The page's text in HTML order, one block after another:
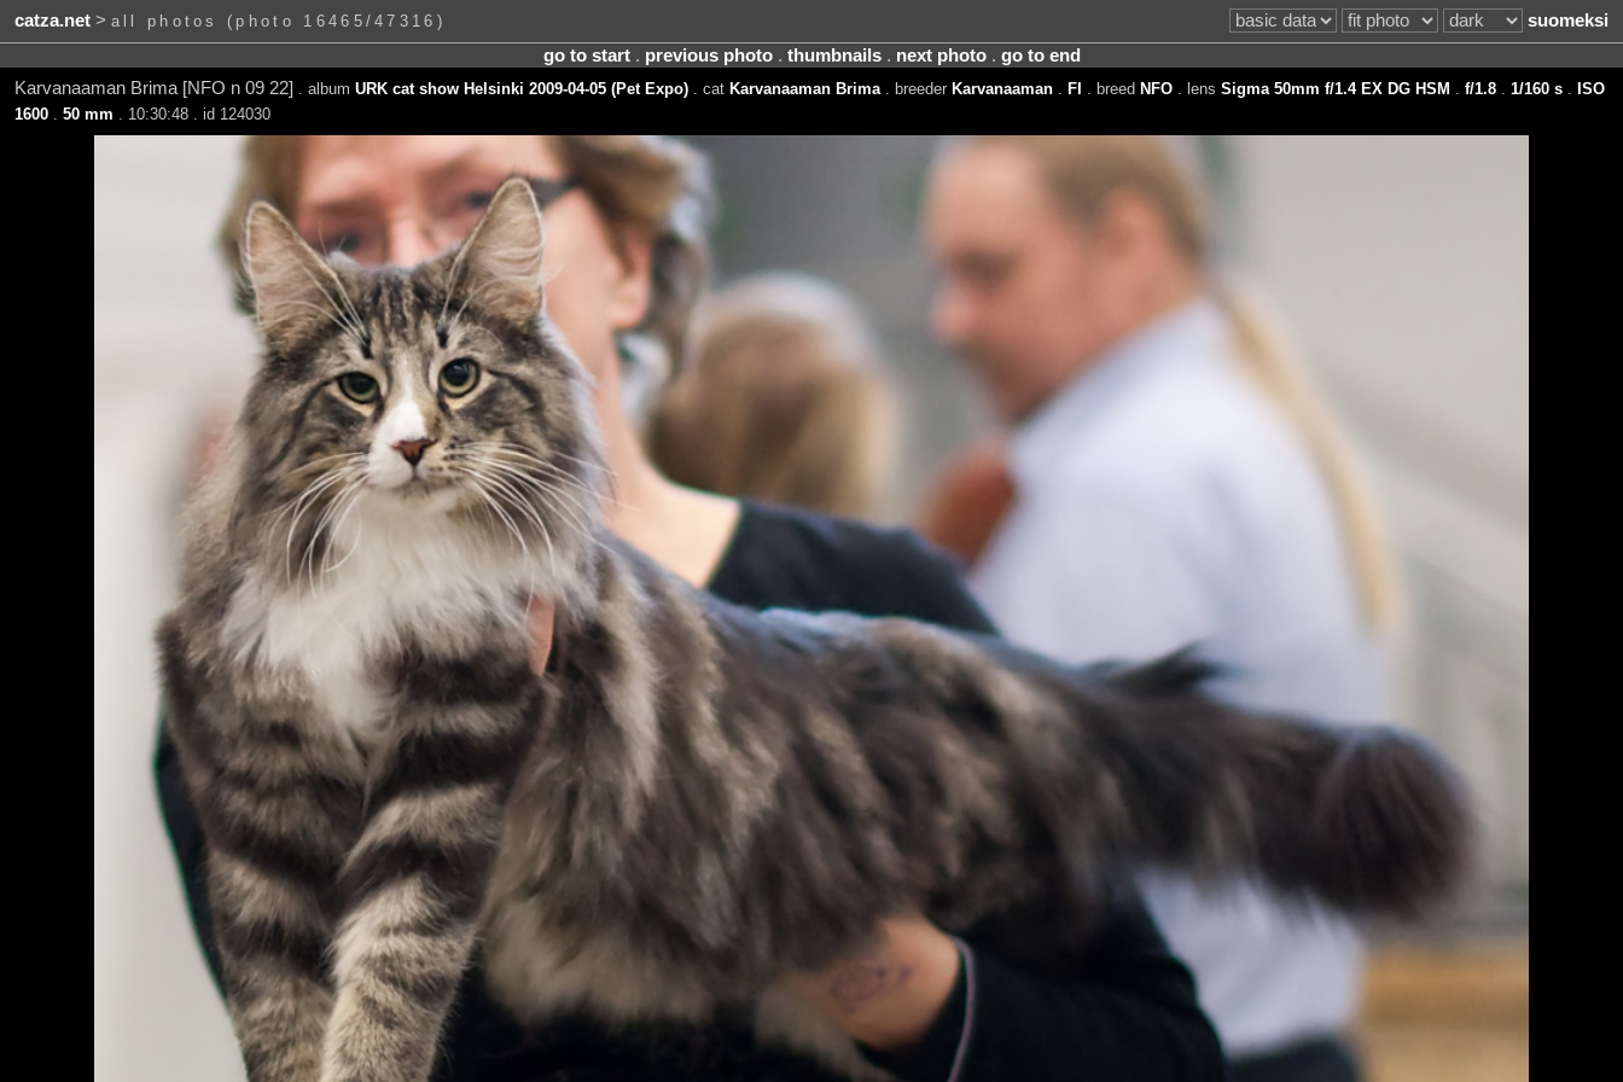
catza.net> all photos (photo 16465/47316)
suomeksi
go to start. previous photo. thumbnails. next photo. go to end
Karvanaaman Brima [NFO n 09 22]
. album URK cat show Helsinki 2009-04-05 (Pet Expo). cat Karvanaaman Brima. breeder Karvanaaman. FI . breed NFO. lens Sigma 50mm f/1.4 EX DG HSM f/1.8. 1/160 s.
ISO
1600. 50 mm . 10:30:48 . id 124030